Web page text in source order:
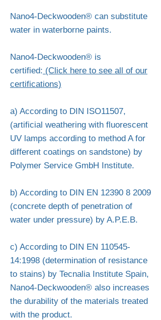
Nano4-Deckwooden® can substitute
water in waterborne paints.
Nano4-Deckwooden® is
certified: (Click here to see all of our
certifications)
a) According to DIN ISO11507,
(artificial weathering with fluorescent
UV lamps according to method A for
different coatings on sandstone) by
Polymer Service GmbH Institute.
b) According to DIN EN 12390 8 2009
(concrete depth of penetration of
water under pressure) by A.P.E.B.
c) According to DIN EN 110545-
14:1998 (determination of resistance
to stains) by Tecnalia Institute Spain,
Nano4-Deckwooden® also increases
the durability of the materials treated
with the product.